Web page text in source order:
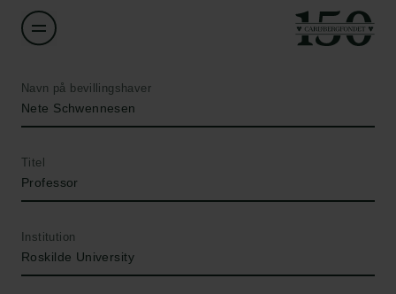
Navn på bevillingshaver
Nete Schwennesen
Titel
Professor
Institution
Roskilde University